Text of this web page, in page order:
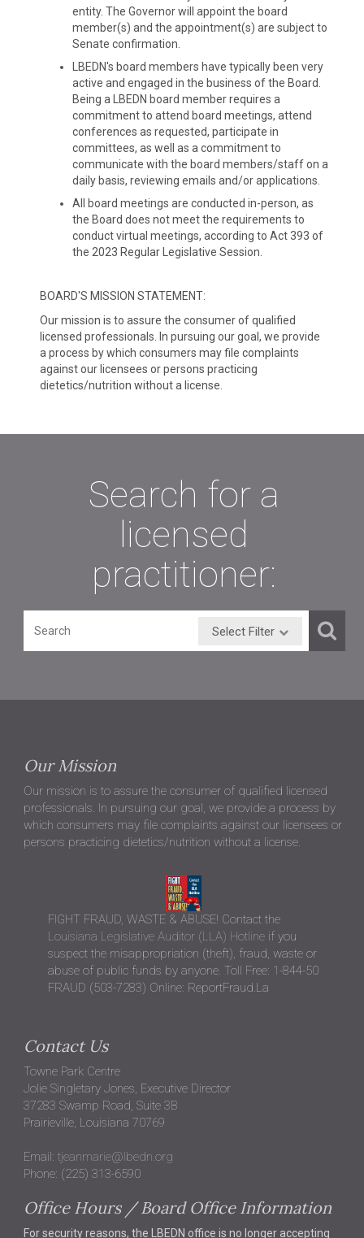
entity. The Governor will appoint the board
member(s) and the appointment(s) are subject to
Senate confirmation.
LBEDN's board members have typically been very
active and engaged in the business of the Board.
Being a LBEDN board member requires a
commitment to attend board meetings, attend
conferences as requested, participate in
committees, as well as a commitment to
communicate with the board members/staff on a
daily basis, reviewing emails and/or applications.
All board meetings are conducted in-person, as
the Board does not meet the requirements to
conduct virtual meetings, according to Act 393 of
the 2023 Regular Legislative Session.
BOARD'S MISSION STATEMENT:
Our mission is to assure the consumer of qualified
licensed professionals. In pursuing our goal, we provide
a process by which consumers may file complaints
against our licensees or persons practicing
dietetics/nutrition without a license.
Search for a
licensed
practitioner:
Select Filter
Our Mission
Our mission is to assure the consumer of qualified licensed
professionals. In pursuing our goal, we provide a process by
which consumers may file complaints against our licensees or
persons practicing dietetics/nutrition without a license.
FIGHT FRAUD, WASTE & ABUSE! Contact the
Louisiana Legislative Auditor (LLA) Hotlineif you
suspect the misappropriation (theft), fraud, waste or
abuse of public funds by anyone. Toll Free: 1-844-50
FRAUD (503-7283) Online: ReportFraud.La
Contact Us
Towne Park Centre
Jolie Singletary Jones, Executive Director
37283 Swamp Road, Suite 3B
Prairieville, Louisiana 70769
Email: tjeanmarie@lbedn.org
Phone: (225) 313-6590
Office Hours / Board Office Information
For security reasons, the LBEDN office is no longer accepting